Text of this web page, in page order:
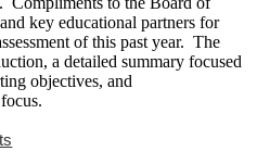
key educational partners for
of this past year. The
a detailed summary focused
objectives, and